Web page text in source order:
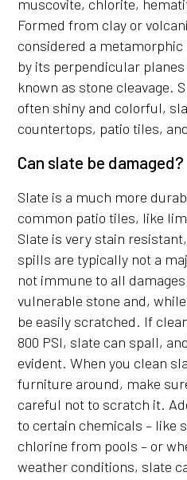
muscovite, chlorite,
Formed from clay or
considered a metamorphic
by its perpendicular
known as stone cleavage.
often shiny and colorful,
countertops, patio tiles,
Can slate be damaged?
Slate is a much more
common patio tiles, like
Slate is very stain
spills are typically not a
not immune to all
vulnerable stone and,
be easily scratched. If
800 PSI, slate can spall,
evident. When you clean
furniture around, make
careful not to scratch it.
to certain chemicals – like
chlorine from pools – or
weather conditions, slate